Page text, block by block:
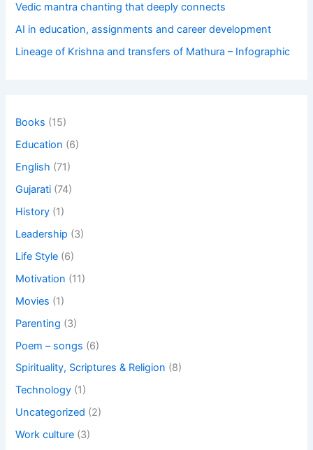
Vedic mantra chanting that deeply connects
AI in education, assignments and career development
Lineage of Krishna and transfers of Mathura – Infographic
Books (15)
Education (6)
English (71)
Gujarati (74)
History (1)
Leadership (3)
Life Style (6)
Motivation (11)
Movies (1)
Parenting (3)
Poem – songs (6)
Spirituality, Scriptures & Religion (8)
Technology (1)
Uncategorized (2)
Work culture (3)